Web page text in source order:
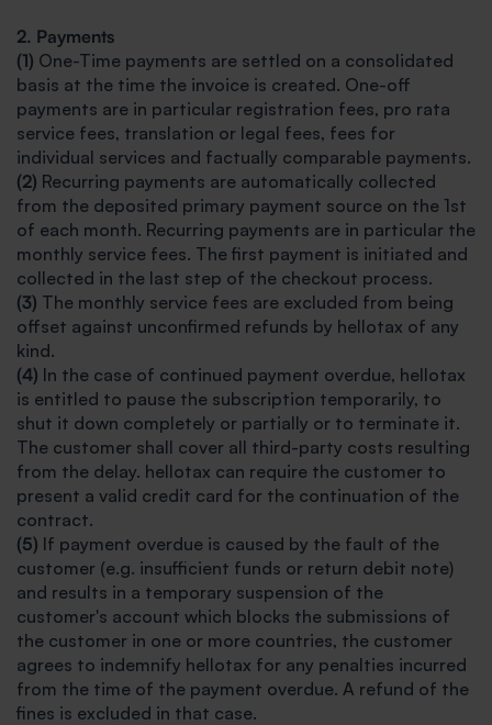
2. Payments
(1) One-Time payments are settled on a consolidated
basis at the time the invoice is created. One-off
payments are in particular registration fees, pro rata
service fees, translation or legal fees, fees for
individual services and factually comparable payments.
(2) Recurring payments are automatically collected
from the deposited primary payment source on the 1st
of each month. Recurring payments are in particular the
monthly service fees. The first payment is initiated and
collected in the last step of the checkout process.
(3) The monthly service fees are excluded from being
offset against unconfirmed refunds by hellotax of any
kind.
(4) In the case of continued payment overdue, hellotax
is entitled to pause the subscription temporarily, to
shut it down completely or partially or to terminate it.
The customer shall cover all third-party costs resulting
from the delay. hellotax can require the customer to
present a valid credit card for the continuation of the
contract.
(5) If payment overdue is caused by the fault of the
customer (e.g. insufficient funds or return debit note)
and results in a temporary suspension of the
customer's account which blocks the submissions of
the customer in one or more countries, the customer
agrees to indemnify hellotax for any penalties incurred
from the time of the payment overdue. A refund of the
fines is excluded in that case.